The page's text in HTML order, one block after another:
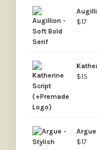
$17
$15
$17